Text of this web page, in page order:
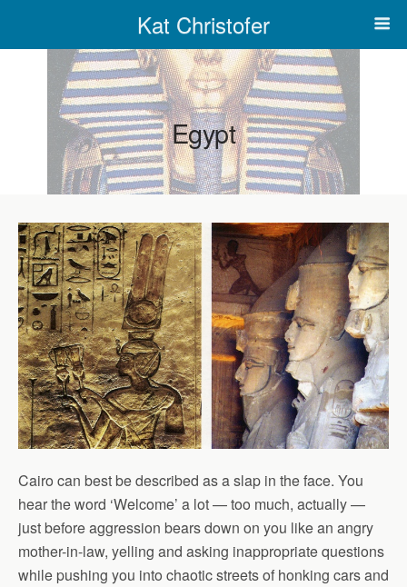
Kat Christofer
Egypt
Cairo can best be described as a slap in the face. You
hear the word ‘Welcome’ a lot — too much, actually —
just before aggression bears down on you like an angry
mother-in-law, yelling and asking inappropriate questions
while pushing you into chaotic streets of honking cars and